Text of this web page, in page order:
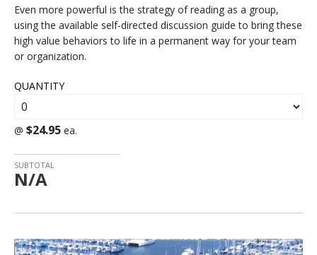
Even more powerful is the strategy of reading as a group,
using the available self-directed discussion guide to bring these
high value behaviors to life in a permanent way for your team
or organization.
QUANTITY
@ $24.95 ea.
SUBTOTAL
N/A